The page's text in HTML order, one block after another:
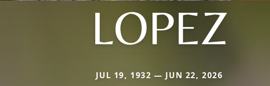
LOPEZ
JUL 19, 1932 — JUN 22, 2026